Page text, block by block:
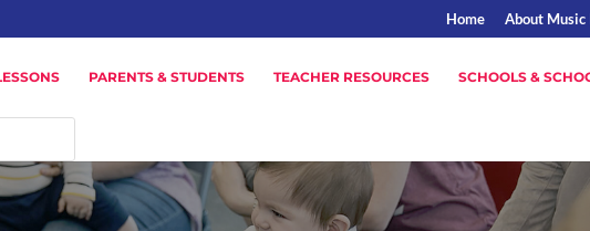
Home About Music
PARENTS & STUDENTS TEACHER RESOURCES SCHOOLS &